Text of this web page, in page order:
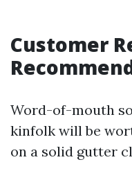
Customer
Word-of-mouth
kinfolk will be
on a solid gutter